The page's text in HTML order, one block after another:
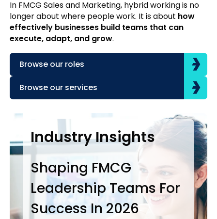
In FMCG Sales and Marketing, hybrid working is no
longer about where people work. It is about how
effectively businesses build teams that can
execute, adapt, and grow.
Browse our roles
Browse our services
Case Studies
Industry Insights
Shaping FMCG
Leadership Teams For
Success In 2026